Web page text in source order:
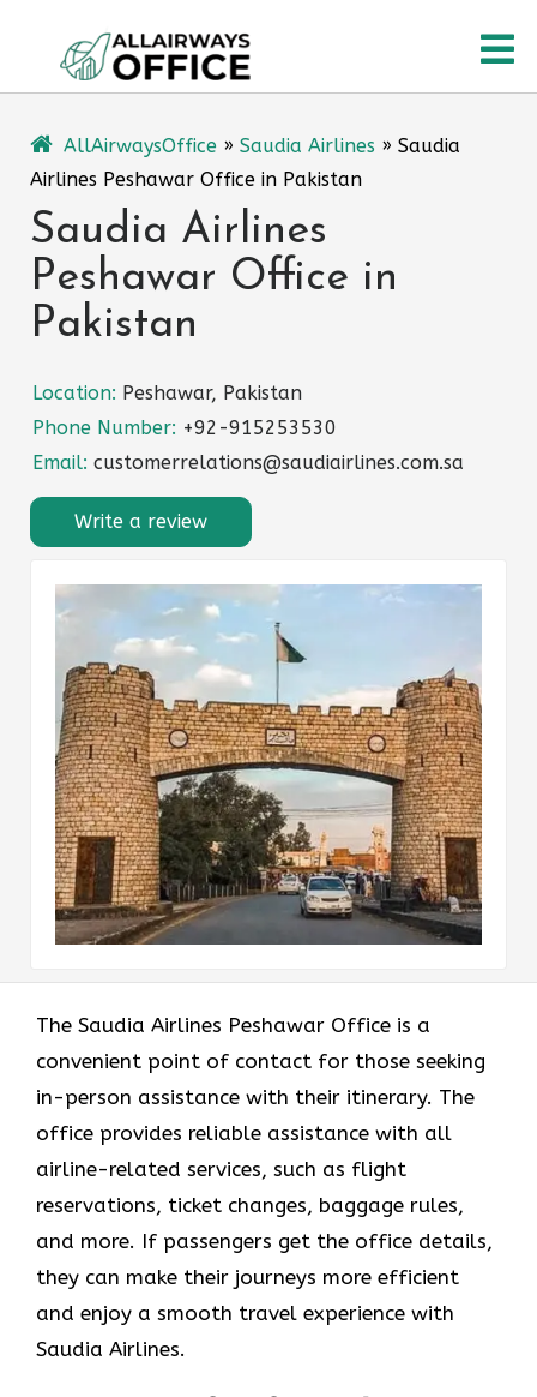
content
AllAirwaysOffice » Saudia Airlines » Saudia
Airlines Peshawar Office in Pakistan
Saudia Airlines
Peshawar Office in
Pakistan
Location: Peshawar, Pakistan
Phone Number: +92-915253530
Email: customerrelations@saudiairlines.com.sa
Write a review
The Saudia Airlines Peshawar Office is a
convenient point of contact for those seeking
in-person assistance with their itinerary. The
office provides reliable assistance with all
airline-related services, such as flight
reservations, ticket changes, baggage rules,
and more. If passengers get the office details,
they can make their journeys more efficient
and enjoy a smooth travel experience with
Saudia Airlines.